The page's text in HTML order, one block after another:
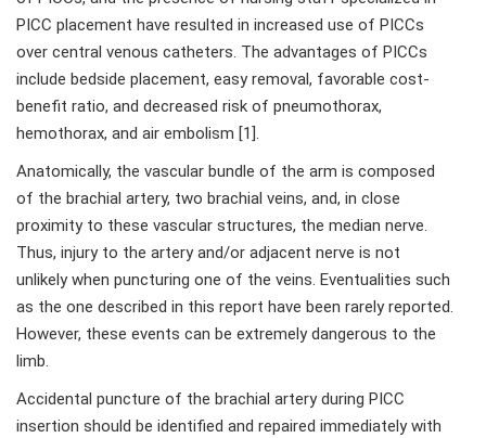
PICC placement have resulted in increased use of PICCs
over central venous catheters. The advantages of PICCs
include bedside placement, easy removal, favorable cost-
benefit ratio, and decreased risk of pneumothorax,
hemothorax, and air embolism [1].
Anatomically, the vascular bundle of the arm is composed
of the brachial artery, two brachial veins, and, in close
proximity to these vascular structures, the median nerve.
Thus, injury to the artery and/or adjacent nerve is not
unlikely when puncturing one of the veins. Eventualities such
as the one described in this report have been rarely reported.
However, these events can be extremely dangerous to the
limb.
Accidental puncture of the brachial artery during PICC
insertion should be identified and repaired immediately with